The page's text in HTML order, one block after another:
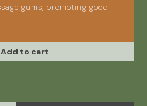
gums, promoting good
to cart